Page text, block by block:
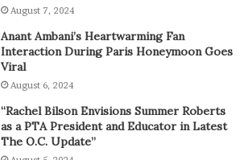
August 7, 2024
Anant Ambani’s Heartwarming Fan
Interaction During Paris Honeymoon Goes
Viral
August 6, 2024
“Rachel Bilson Envisions Summer Roberts
as a PTA President and Educator in Latest
The O.C. Update”